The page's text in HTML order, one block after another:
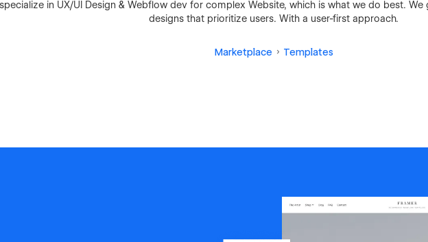
in UX/UI Design & Webflow dev for complex Website, which is what we do best.
designs that prioritize users. With a user-first approach.
Marketplace Templates